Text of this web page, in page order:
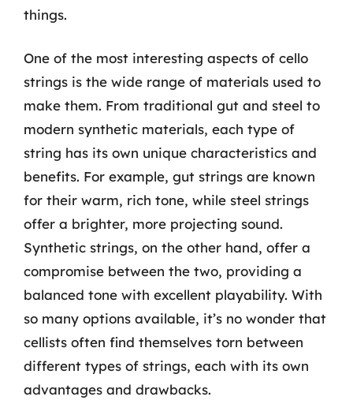
things.
One of the most interesting aspects of cello
strings is the wide range of materials used to
make them. From traditional gut and steel to
modern synthetic materials, each type of
string has its own unique characteristics and
benefits. For example, gut strings are known
for their warm, rich tone, while steel strings
offer a brighter, more projecting sound.
Synthetic strings, on the other hand, offer a
compromise between the two, providing a
balanced tone with excellent playability. With
so many options available, it’s no wonder that
cellists often find themselves torn between
different types of strings, each with its own
advantages and drawbacks.